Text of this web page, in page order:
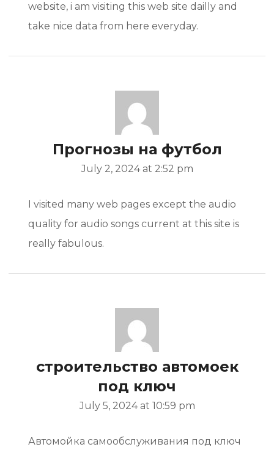
website, i am visiting this web site dailly and
take nice data from here everyday.
Прогнозы на футбол
July 2, 2024 at 2:52 pm
I visited many web pages except the audio
quality for audio songs current at this site is
really fabulous.
строительство автомоек
под ключ
July 5, 2024 at 10:59 pm
Автомойка самообслуживания под ключ